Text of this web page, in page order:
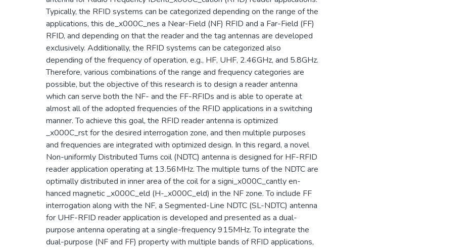
Typically, the RFID systems can be categorized depending on the range of the
applications, this de_x000C_nes a Near-Field (NF) RFID and a Far-Field (FF)
RFID, and depending on that the reader and the tag antennas are developed
exclusively. Additionally, the RFID systems can be categorized also
depending of the frequency of operation, e.g., HF, UHF, 2.46GHz, and 5.8GHz.
Therefore, various combinations of the range and frequency categories are
possible, but the objective of this research is to design a reader antenna
which can serve both the NF- and the FF-RFIDs and is able to operate at
almost all of the adopted frequencies of the RFID applications in a switching
manner. To achieve this goal, the RFID reader antenna is optimized
_x000C_rst for the desired interrogation zone, and then multiple purposes
and frequencies are integrated with optimized design. In this regard, a novel
Non-uniformly Distributed Turns coil (NDTC) antenna is designed for HF-RFID
reader application operating at 13.56MHz. The multiple turns of the NDTC are
optimally distributed in inner area of the coil for a signi_x000C_cantly en-
hanced magnetic _x000C_eld (H-_x000C_eld) in the NF zone. To include FF
interrogation along with the NF, a Segmented-Line NDTC (SL-NDTC) antenna
for UHF-RFID reader application is developed and presented as a dual-
purpose antenna operating at a single-frequency 915MHz. To integrate the
dual-purpose (NF and FF) property with multiple bands of RFID applications,